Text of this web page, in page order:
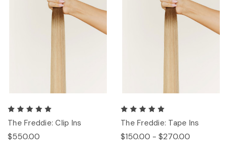
The Freddie: Clip Ins
$550.00
The Freddie: Tape Ins
$150.00 - $270.00